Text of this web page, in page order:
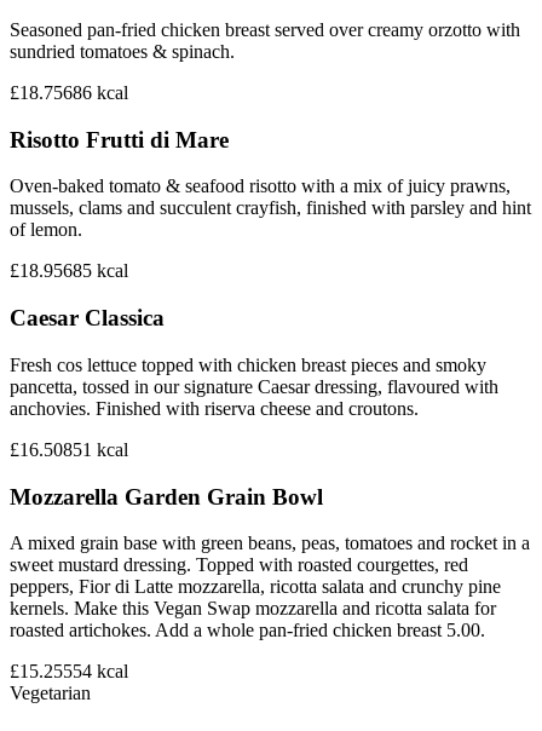
Seasoned pan-fried chicken breast served over creamy orzotto with
sundried tomatoes & spinach.
£18.75686 kcal
Risotto Frutti di Mare
Oven-baked tomato & seafood risotto with a mix of juicy prawns,
mussels, clams and succulent crayfish, finished with parsley and hint
of lemon.
£18.95685 kcal
Caesar Classica
Fresh cos lettuce topped with chicken breast pieces and smoky
pancetta, tossed in our signature Caesar dressing, flavoured with
anchovies. Finished with riserva cheese and croutons.
£16.50851 kcal
Mozzarella Garden Grain Bowl
A mixed grain base with green beans, peas, tomatoes and rocket in a
sweet mustard dressing. Topped with roasted courgettes, red
peppers, Fior di Latte mozzarella, ricotta salata and crunchy pine
kernels. Make this Vegan Swap mozzarella and ricotta salata for
roasted artichokes. Add a whole pan-fried chicken breast 5.00.
£15.25554 kcal
Vegetarian